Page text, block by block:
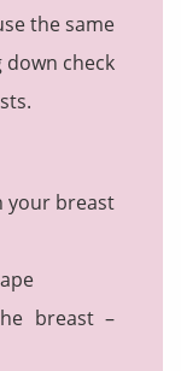
the same
check
your breast
breast –